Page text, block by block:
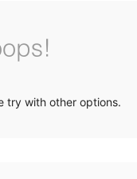
try with other options.